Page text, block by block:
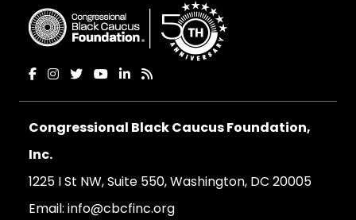
Congressional Black Caucus Foundation,
Inc.
1225 I St NW, Suite 550, Washington, DC 20005
Email: info@cbcfinc.org